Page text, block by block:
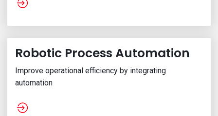
Robotic Process Automation
Improve operational efficiency by integrating
automation